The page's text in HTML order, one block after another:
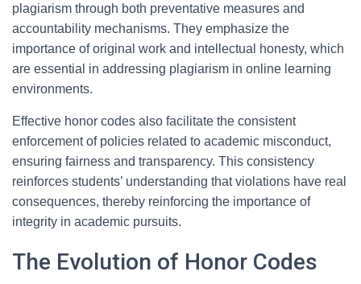
plagiarism through both preventative measures and
accountability mechanisms. They emphasize the
importance of original work and intellectual honesty, which
are essential in addressing plagiarism in online learning
environments.
Effective honor codes also facilitate the consistent
enforcement of policies related to academic misconduct,
ensuring fairness and transparency. This consistency
reinforces students’ understanding that violations have real
consequences, thereby reinforcing the importance of
integrity in academic pursuits.
The Evolution of Honor Codes